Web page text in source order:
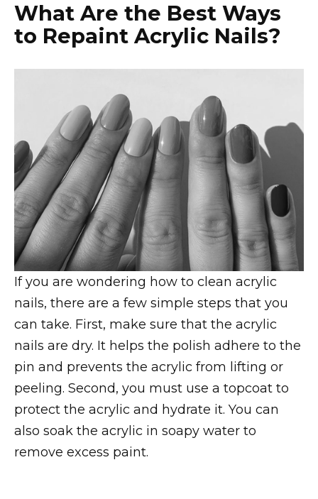
What Are the Best Ways
to Repaint Acrylic Nails?
If you are wondering how to clean acrylic
nails, there are a few simple steps that you
can take. First, make sure that the acrylic
nails are dry. It helps the polish adhere to the
pin and prevents the acrylic from lifting or
peeling. Second, you must use a topcoat to
protect the acrylic and hydrate it. You can
also soak the acrylic in soapy water to
remove excess paint.